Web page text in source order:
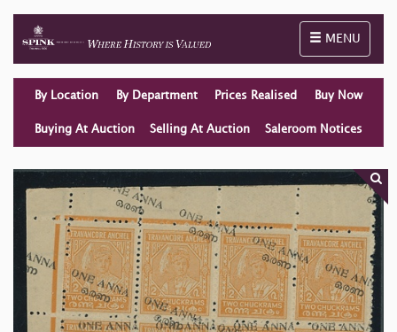
Toggle
MENU
By Location By Department Prices Realised Buy Now
Buying At Auction Selling At Auction Saleroom Notices